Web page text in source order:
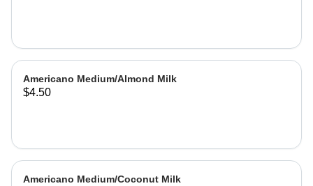
Americano Medium/Almond Milk
$4.50
Americano Medium/Coconut Milk